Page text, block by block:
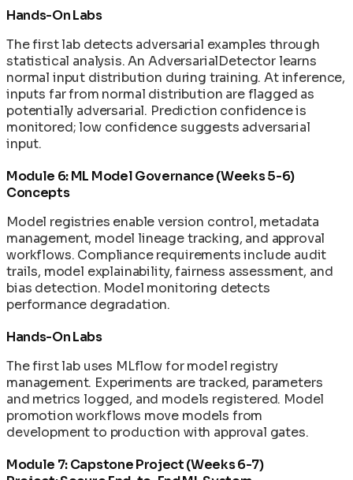
Hands-On Labs
The first lab detects adversarial examples through
statistical analysis. An AdversarialDetector learns
normal input distribution during training. At inference,
inputs far from normal distribution are flagged as
potentially adversarial. Prediction confidence is
monitored; low confidence suggests adversarial
input.
Module 6: ML Model Governance (Weeks 5-6)
Concepts
Model registries enable version control, metadata
management, model lineage tracking, and approval
workflows. Compliance requirements include audit
trails, model explainability, fairness assessment, and
bias detection. Model monitoring detects
performance degradation.
Hands-On Labs
The first lab uses MLflow for model registry
management. Experiments are tracked, parameters
and metrics logged, and models registered. Model
promotion workflows move models from
development to production with approval gates.
Module 7: Capstone Project (Weeks 6-7)